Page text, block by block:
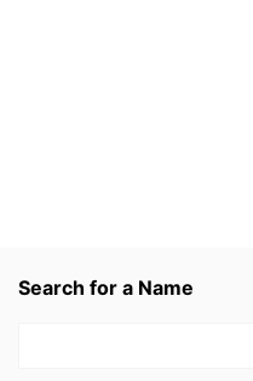
Search for a Name